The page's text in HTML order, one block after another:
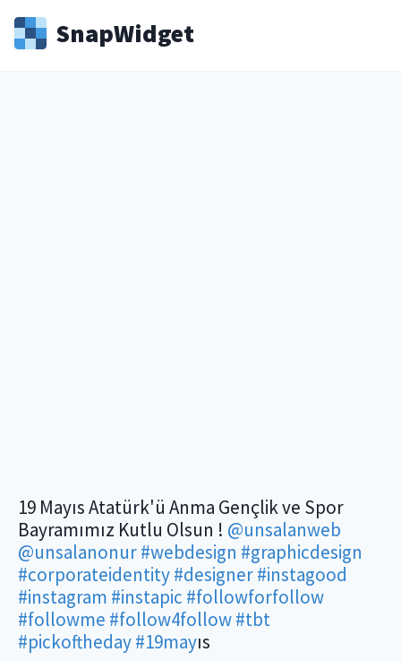
SnapWidget
19 Mayıs Atatürk'ü Anma Gençlik ve Spor
Bayramımız Kutlu Olsun ! @unsalanweb
@unsalanonur#webdesign #graphicdesign
#corporateidentity#designer#instagood
#instagram #instapic #followforfollow
#followme #follow4follow#tbt
#pickoftheday#19mayıs